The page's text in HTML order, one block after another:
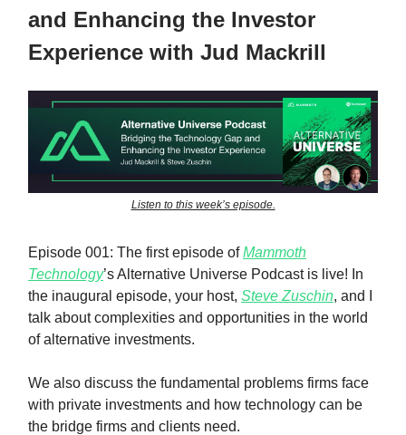
and Enhancing the Investor
Experience with Jud Mackrill
Listen to this week’s episode.
Episode 001: The first episode ofMammoth
Technology’s Alternative Universe Podcast is live! In
the inaugural episode, your host, Steve Zuschin, and I
talk about complexities and opportunities in the world
of alternative investments.
We also discuss the fundamental problems firms face
with private investments and how technology can be
the bridge firms and clients need.